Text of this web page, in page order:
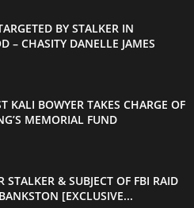
BY STALKER IN
– CHASITY DANELLE JAMES
KALI BOWYER TAKES CHARGE OF
MEMORIAL FUND
STALKER & SUBJECT OF FBI RAID
[EXCLUSIVE...